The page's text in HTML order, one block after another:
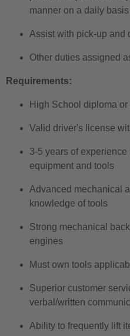
manner on a daily basis
Assist with pick-up and
Other duties assigned
Requirements:
High School diploma
Valid driver's license
3-5 years of
equipment and tools
Advanced mechanical
knowledge of tools
Strong mechanical
engines
Must own tools
Superior customer
verbal/written
Ability to frequently lift